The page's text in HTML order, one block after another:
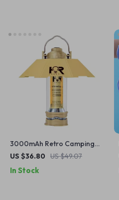
3000mAh Retro Camping
Lantern
US $36.80 US $49.07
In Stock